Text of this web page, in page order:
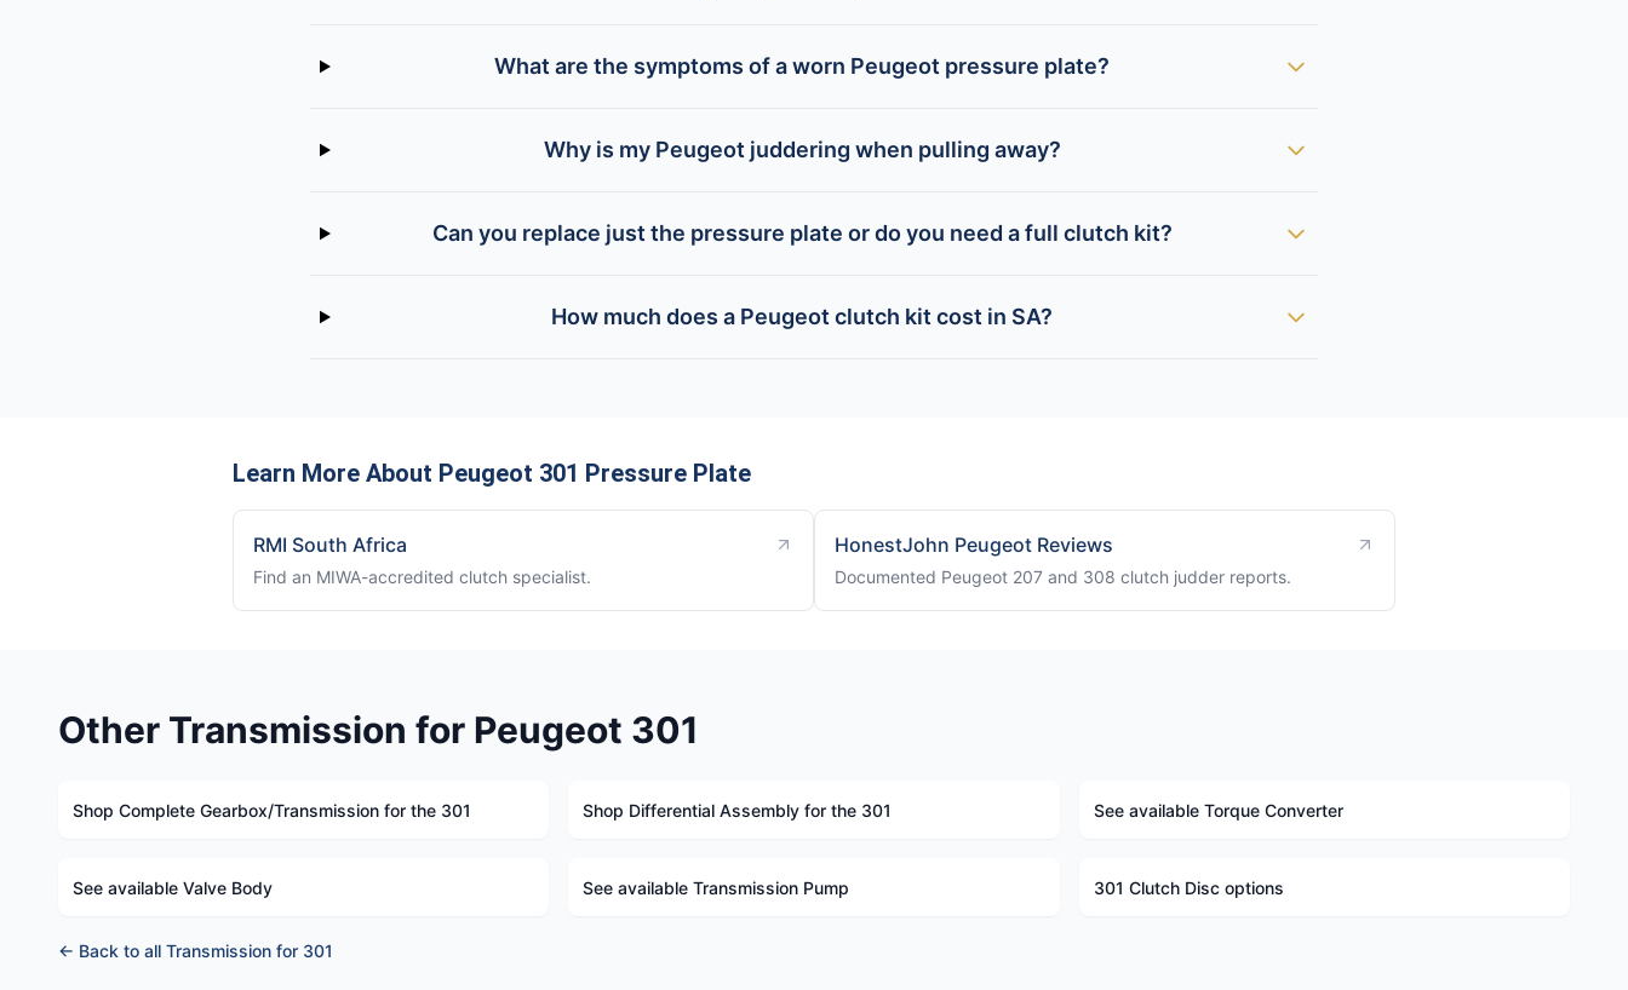
What are the symptoms of a worn Peugeot pressure plate?
Why is my Peugeot juddering when pulling away?
Can you replace just the pressure plate or do you need a full clutch kit?
How much does a Peugeot clutch kit cost in SA?
Learn More About Peugeot 301 Pressure Plate
RMI South Africa
Find an MIWA-accredited clutch specialist.
HonestJohn Peugeot Reviews
Documented Peugeot 207 and 308 clutch judder reports.
Other Transmission for Peugeot 301
Shop Complete Gearbox/Transmission for the 301 Shop Differential Assembly for the 301 See available Torque Converter
See available Valve Body See available Transmission Pump 301 Clutch Disc options
← Back to all Transmission for 301